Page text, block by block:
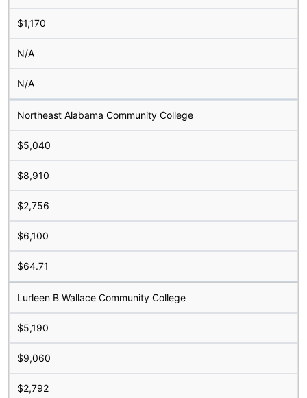
$1,170
N/A
N/A
Northeast Alabama Community College
$5,040
$8,910
$2,756
$6,100
$64.71
Lurleen B Wallace Community College
$5,190
$9,060
$2,792